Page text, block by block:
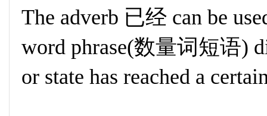
The adverb 已经 can be
word phrase(数量词短语)
or state has reached a